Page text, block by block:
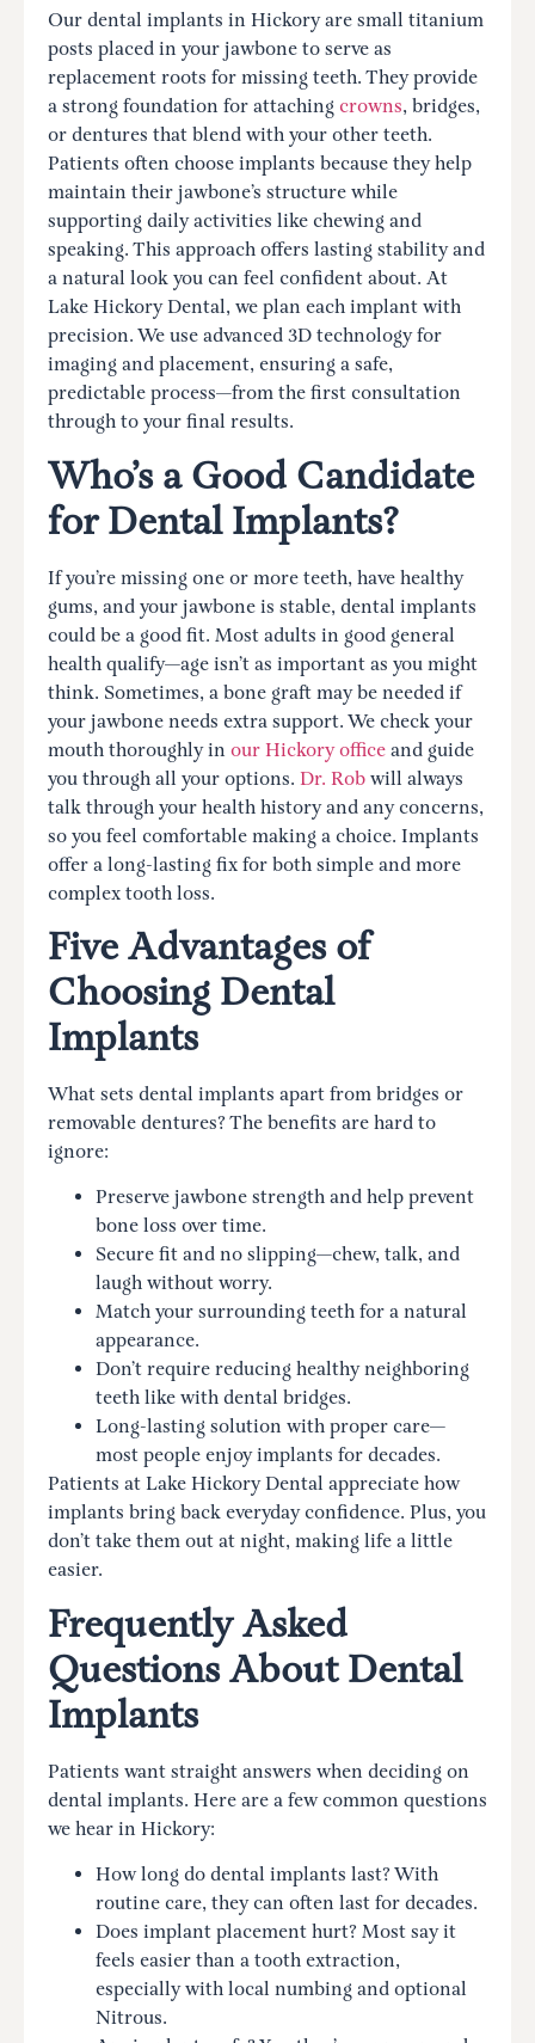
Our dental implants in Hickory are small titanium
posts placed in your jawbone to serve as
replacement roots for missing teeth. They provide
a strong foundation for attaching crowns, bridges,
or dentures that blend with your other teeth.
Patients often choose implants because they help
maintain their jawbone’s structure while
supporting daily activities like chewing and
speaking. This approach offers lasting stability and
a natural look you can feel confident about. At
Lake Hickory Dental, we plan each implant with
precision. We use advanced 3D technology for
imaging and placement, ensuring a safe,
predictable process—from the first consultation
through to your final results.
Who’s a Good Candidate
for Dental Implants?
If you’re missing one or more teeth, have healthy
gums, and your jawbone is stable, dental implants
could be a good fit. Most adults in good general
health qualify—age isn’t as important as you might
think. Sometimes, a bone graft may be needed if
your jawbone needs extra support. We check your
mouth thoroughly in our Hickory officeand guide
you through all your options. Dr. Robwill always
talk through your health history and any concerns,
so you feel comfortable making a choice. Implants
offer a long-lasting fix for both simple and more
complex tooth loss.
Five Advantages of
Choosing Dental
Implants
What sets dental implants apart from bridges or
removable dentures? The benefits are hard to
ignore:
Preserve jawbone strength and help prevent
bone loss over time.
Secure fit and no slipping—chew, talk, and
laugh without worry.
Match your surrounding teeth for a natural
appearance.
Don’t require reducing healthy neighboring
teeth like with dental bridges.
Long-lasting solution with proper care—
most people enjoy implants for decades.
Patients at Lake Hickory Dental appreciate how
implants bring back everyday confidence. Plus, you
don’t take them out at night, making life a little
easier.
Frequently Asked
Questions About Dental
Implants
Patients want straight answers when deciding on
dental implants. Here are a few common questions
we hear in Hickory:
How long do dental implants last? With
routine care, they can often last for decades.
Does implant placement hurt? Most say it
feels easier than a tooth extraction,
especially with local numbing and optional
Nitrous.